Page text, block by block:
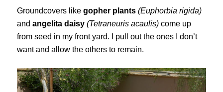
Groundcovers like gopher plants (Euphorbia rigida)
and angelita daisy (Tetraneuris acaulis)come up
from seed in my front yard. I pull out the ones I don’t
want and allow the others to remain.